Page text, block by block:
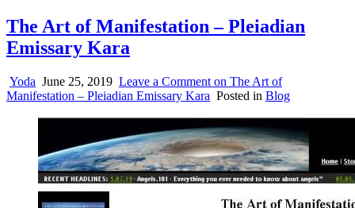
The Art of Manifestation – Pleiadian
Emissary Kara
Yoda June 25, 2019 Leave a Comment on The Art of
Manifestation – Pleiadian Emissary Kara Posted in Blog